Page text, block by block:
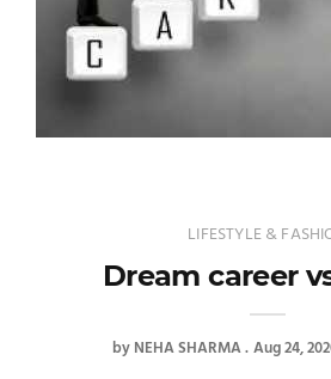
LIFESTYLE &
Dream career
byNEHA SHARMA Aug 24,